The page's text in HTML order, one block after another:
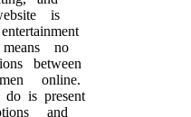
is
no
between
online.
is present
and